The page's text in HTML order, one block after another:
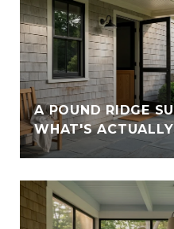
A POUND RIDGE
WHAT'S